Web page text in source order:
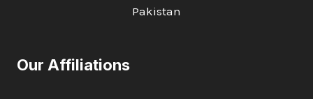
Pakistan
Our Affiliations